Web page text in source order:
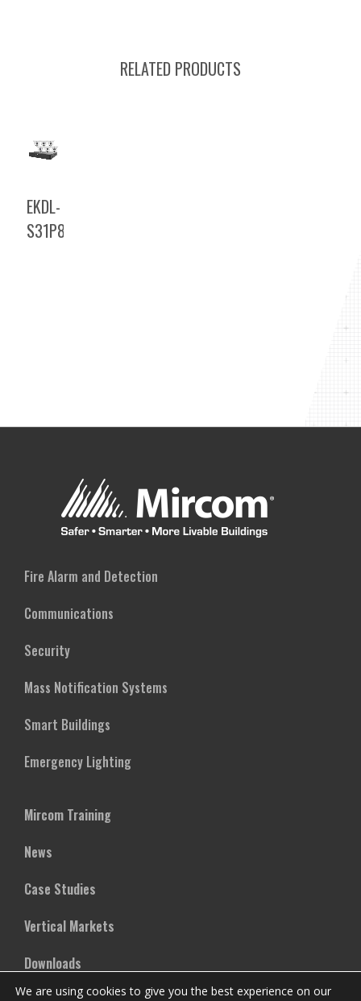
RELATED PRODUCTS
EKDL-
S31P8T46T2
Fire Alarm and Detection
Communications
Security
Mass Notification Systems
Smart Buildings
Emergency Lighting
Mircom Training
News
Case Studies
Vertical Markets
Downloads
We are using cookies to give you the best experience on our